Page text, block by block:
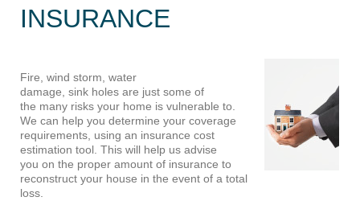
INSURANCE
Fire, wind storm, water
damage, sink holes are just some of
the many risks your home is vulnerable to.
We can help you determine your coverage
requirements, using an insurance cost
estimation tool. This will help us advise
you on the proper amount of insurance to
reconstruct your house in the event of a total
loss.